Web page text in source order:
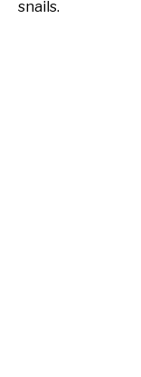
snails.